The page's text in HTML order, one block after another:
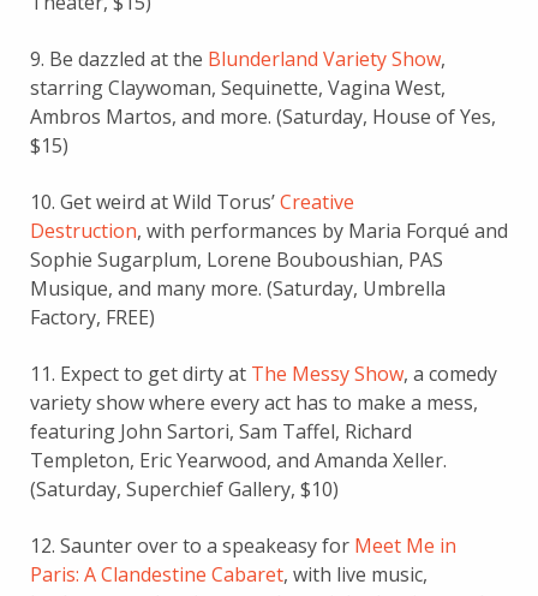
9. Be dazzled at the Blunderland Variety Show,
starring Claywoman, Sequinette, Vagina West,
Ambros Martos, and more. (Saturday, House of Yes,
$15)
10. Get weird at Wild Torus’Creative
Destruction, with performances by Maria Forqué and
Sophie Sugarplum, Lorene Bouboushian, PAS
Musique, and many more. (Saturday, Umbrella
Factory, FREE)
11. Expect to get dirty at The Messy Show, a comedy
variety show where every act has to make a mess,
featuring John Sartori, Sam Taffel, Richard
Templeton, Eric Yearwood, and Amanda Xeller.
(Saturday, Superchief Gallery, $10)
12. Saunter over to a speakeasy for Meet Me in
Paris: A Clandestine Cabaret, with live music,